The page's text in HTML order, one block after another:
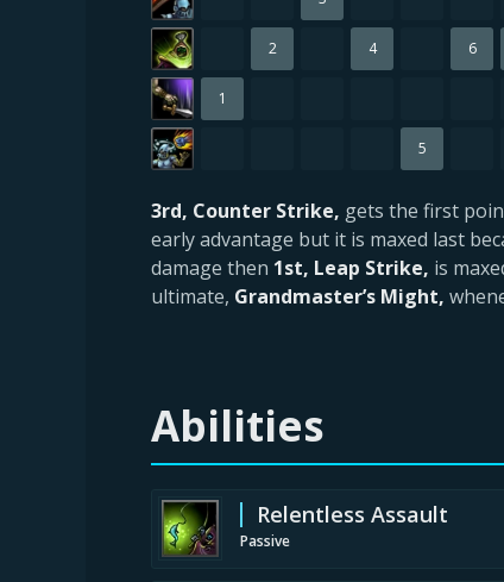
2 4 6
1
5
3rd, Counter Strike, gets the first
early advantage but it is maxed last
damage then 1st, Leap Strike, is
ultimate, Grandmaster’s Might,
Abilities
Relentless Assault
Passive